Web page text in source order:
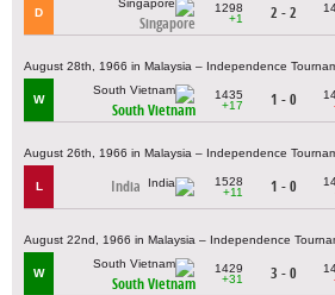
D
Singapore
1298
+1
2 - 2
August 28th, 1966 in Malaysia – Independence
W
South Vietnam
1435
+17
1 - 0
August 26th, 1966 in Malaysia – Independence
L India
1528
+11
1 - 0
August 22nd, 1966 in Malaysia – Independence
W
South Vietnam
1429
+31
3 - 0